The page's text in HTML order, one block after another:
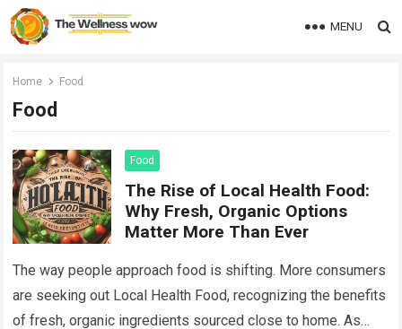
MENU
Home Food
Food
Food
The Rise of Local Health Food:
Why Fresh, Organic Options
Matter More Than Ever
The way people approach food is shifting. More consumers
are seeking out Local Health Food, recognizing the benefits
of fresh, organic ingredients sourced close to home. As